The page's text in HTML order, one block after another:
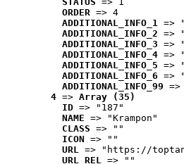
ORDER => 4
ADDITIONAL_INFO_1 =>
ADDITIONAL_INFO_2 =>
ADDITIONAL_INFO_3 =>
ADDITIONAL_INFO_4 =>
ADDITIONAL_INFO_5 =>
ADDITIONAL_INFO_6 =>
ADDITIONAL_INFO_99
4 => Array (35)
ID => "187"
NAME => "Krampon"
CLASS => ""
ICON => ""
URL => "https://
URL_REL => ""